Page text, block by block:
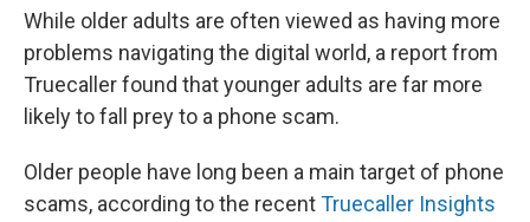
While older adults are often viewed as having more
problems navigating the digital world, a report from
Truecaller found that younger adults are far more
likely to fall prey to a phone scam.
Older people have long been a main target of phone
scams, according to the recentTruecaller Insights